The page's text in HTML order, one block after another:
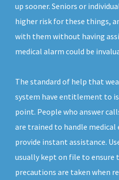
up sooner. Seniors or
higher risk for these things,
with them without having
medical alarm could be
The standard of help that
system have entitlement to
point. People who answer
are trained to handle medical
provide instant assistance.
usually kept on file to ensure
precautions are taken when